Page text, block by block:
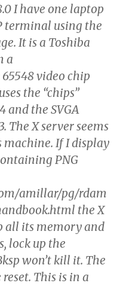
I have one laptop
terminal using the
It is a Toshiba
a
video chip
the “chips”
and the SVGA
The X server seems
machine. If I display
PNG
amillar/pg/rdam
the X
all its memory and
lock up the
won’t kill it. The
This is in a